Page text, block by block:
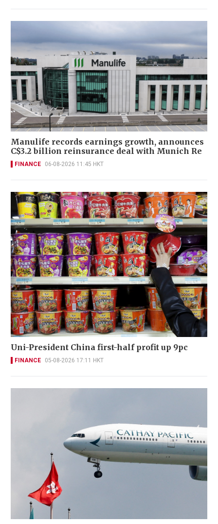
Manulife records earnings growth, announces
C$3.2 billion reinsurance deal with Munich Re
FINANCE 06-08-2026 11:45 HKT
Uni-President China first-half profit up 9pc
FINANCE 05-08-2026 17:11 HKT